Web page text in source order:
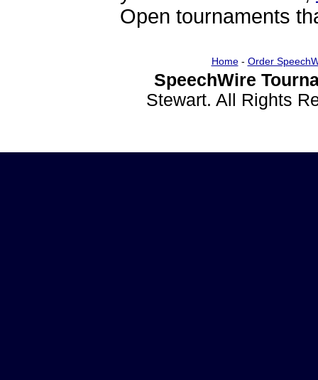
Open tournaments
Home- Order
SpeechWire
Stewart. All Rights